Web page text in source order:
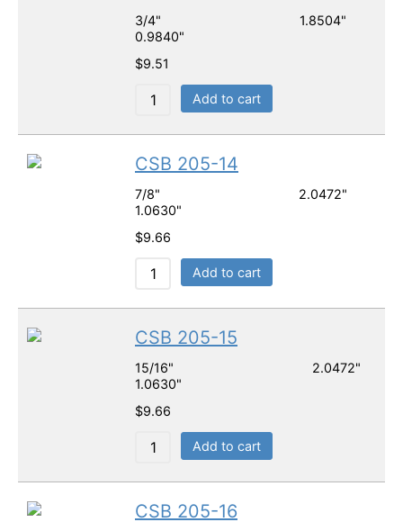
3/4" 1.8504"
0.9840"
$9.51
Add to cart
CSB 205-14
7/8" 2.0472"
1.0630"
$9.66
Add to cart
CSB 205-15
15/16" 2.0472"
1.0630"
$9.66
Add to cart
CSB 205-16